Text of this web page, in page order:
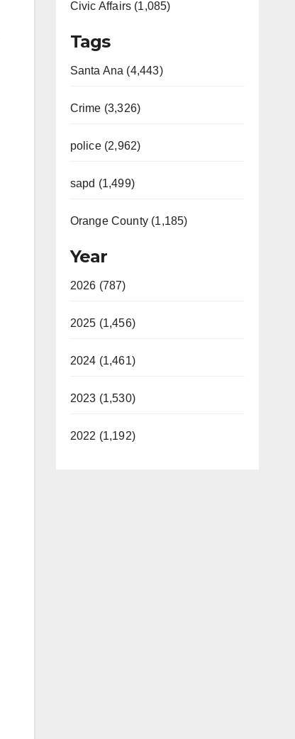
Civic Affairs (1,085)
Tags
Santa Ana (4,443)
Crime (3,326)
police (2,962)
sapd (1,499)
Orange County (1,185)
Year
2026 (787)
2025 (1,456)
2024 (1,461)
2023 (1,530)
2022 (1,192)